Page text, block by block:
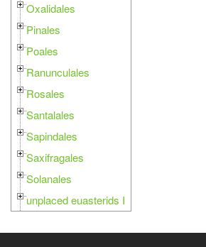
Oxalidales
Pinales
Poales
Ranunculales
Rosales
Santalales
Sapindales
Saxifragales
Solanales
unplaced euasterids I